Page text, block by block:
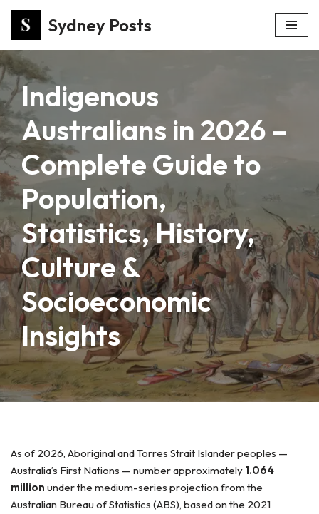
Skip
to
content
Sydney Posts
Indigenous
Australians in 2026 –
Complete Guide to
Population,
Statistics, History,
Culture &
Socioeconomic
Insights
As of 2026, Aboriginal and Torres Strait Islander peoples —
Australia’s First Nations — number approximately 1.064
million under the medium-series projection from the
Australian Bureau of Statistics (ABS), based on the 2021